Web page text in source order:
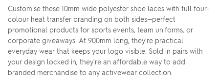
Customise these 10mm wide polyester shoe laces with full four-
colour heat transfer branding on both sides—perfect
promotional products for sports events, team uniforms, or
corporate giveaways. At 900mm long, they're practical
everyday wear that keeps your logo visible. Sold in pairs with
your design locked in, they're an affordable way to add
branded merchandise to any activewear collection.